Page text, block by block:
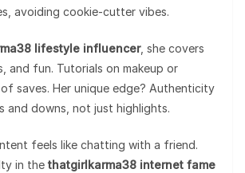
avoiding cookie-cutter vibes.
lifestyle influencer, she covers
and fun. Tutorials on makeup or
saves. Her unique edge? Authenticity
and downs, not just highlights.
feels like chatting with a friend.
in the thatgirlkarma38 internet fame